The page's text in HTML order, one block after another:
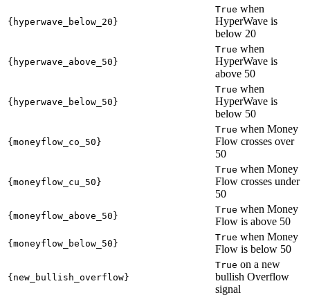
{hyperwave_below_20}
True when
HyperWave is
below 20
{hyperwave_above_50}
True when
HyperWave is
above 50
{hyperwave_below_50}
True when
HyperWave is
below 50
{moneyflow_co_50}
True when Money
Flow crosses over
50
{moneyflow_cu_50}
True when Money
Flow crosses under
50
{moneyflow_above_50}
True when Money
Flow is above 50
{moneyflow_below_50}
True when Money
Flow is below 50
{new_bullish_overflow}
True on a new
bullish Overflow
signal